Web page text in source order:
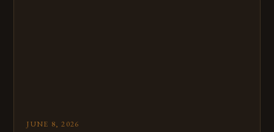
JUNE 8, 2026